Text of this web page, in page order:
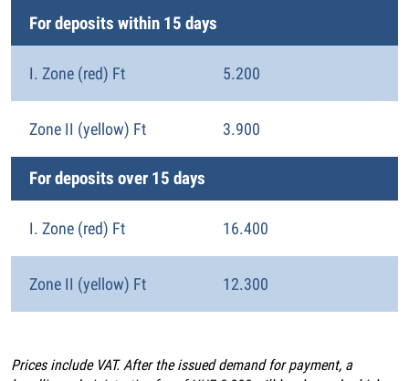
For deposits within 15 days
I. Zone (red) Ft 5.200
Zone II (yellow) Ft 3.900
For deposits over 15 days
I. Zone (red) Ft 16.400
Zone II (yellow) Ft 12.300
Prices include VAT. After the issued demand for payment, a